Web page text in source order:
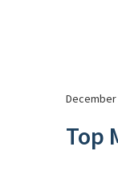
December
Top